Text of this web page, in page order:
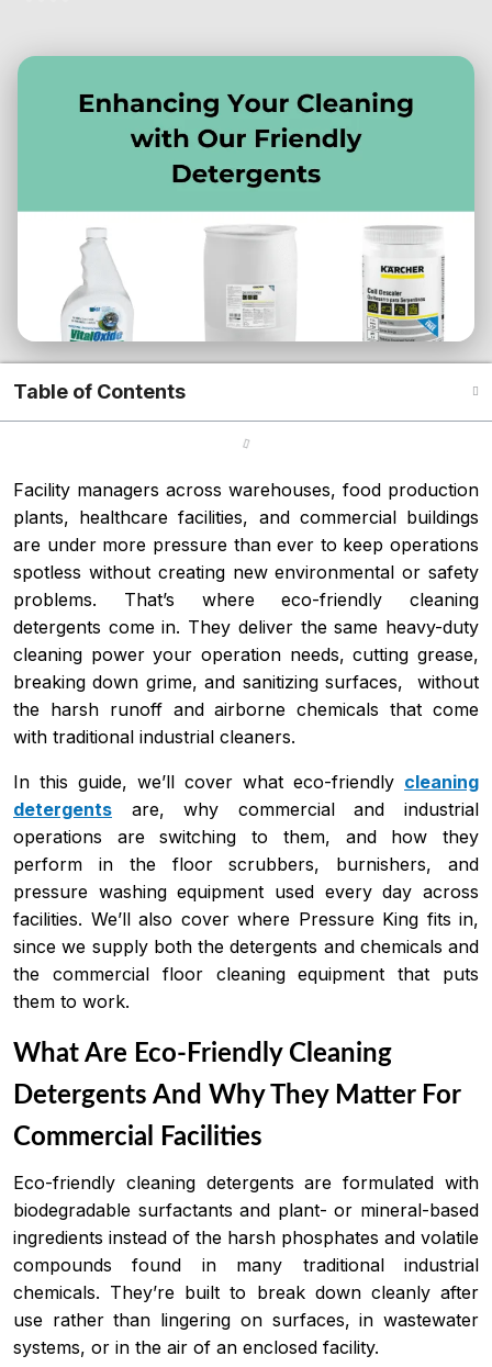
Table of Contents
Facility managers across warehouses, food production
plants, healthcare facilities, and commercial buildings
are under more pressure than ever to keep operations
spotless without creating new environmental or safety
problems. That’s where eco-friendly cleaning
detergents come in. They deliver the same heavy-duty
cleaning power your operation needs, cutting grease,
breaking down grime, and sanitizing surfaces, without
the harsh runoff and airborne chemicals that come
with traditional industrial cleaners.
In this guide, we’ll cover what eco-friendly cleaning
detergents are, why commercial and industrial
operations are switching to them, and how they
perform in the floor scrubbers, burnishers, and
pressure washing equipment used every day across
facilities. We’ll also cover where Pressure King fits in,
since we supply both the detergents and chemicals and
the commercial floor cleaning equipment that puts
them to work.
What Are Eco-Friendly Cleaning
Detergents And Why They Matter For
Commercial Facilities
Eco-friendly cleaning detergents are formulated with
biodegradable surfactants and plant- or mineral-based
ingredients instead of the harsh phosphates and volatile
compounds found in many traditional industrial
chemicals. They’re built to break down cleanly after
use rather than lingering on surfaces, in wastewater
systems, or in the air of an enclosed facility.